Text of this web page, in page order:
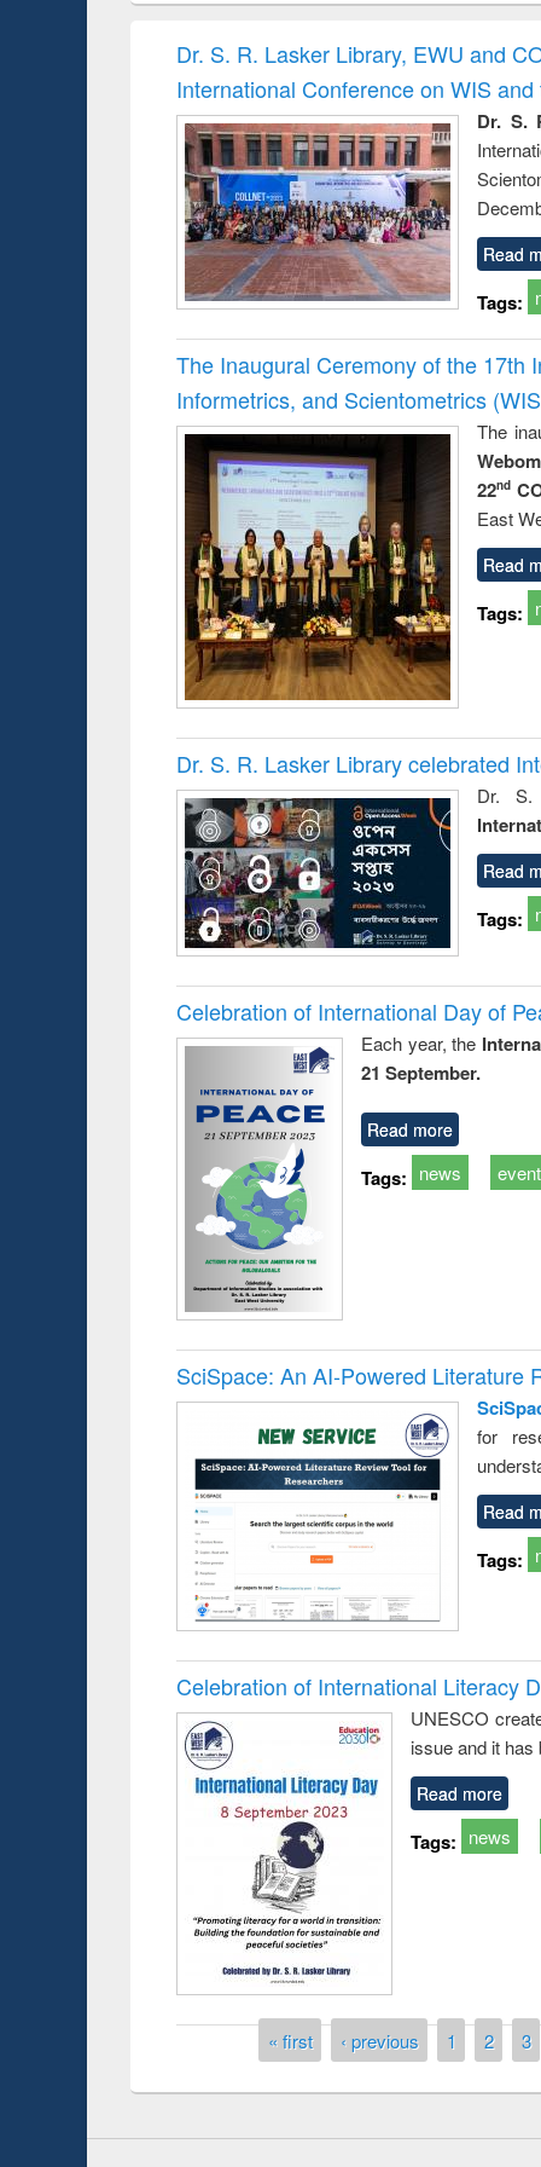
Victimology
Dr. S. R. Lasker Library, EWU and
International Conference on WIS
Dr. S.
Read
Tags:
The Inaugural Ceremony of the 17th
Informetrics, and Scientometrics
The
22nd
East
Read
Tags:
Dr. S. R. Lasker Library celebrated
Dr. S.
Read
Tags:
Celebration of International Day of
Each year, the
21 September.
Read more
Tags: news
SciSpace: An AI-Powered Literature
for
Read
Tags:
Celebration of International Literacy
UNESCO
issue and it has
Read more
Tags: news
« first ‹ previous 1 2 3
Workshop on Following the Research
Workflow using Elsevier’s Tool